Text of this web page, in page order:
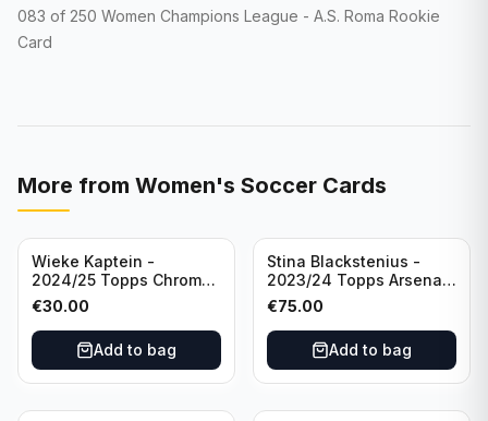
083 of 250 Women Champions League - A.S. Roma Rookie
Card
More from Women's Soccer Cards
Wieke Kaptein -
2024/25 Topps Chrome
UEFA Womens CL Auto
Orange /25 #AV-WK
Chelsea FC
€30.00
Add to bag
Stina Blackstenius -
2023/24 Topps Arsenal
Forever Seat Relic Auto
/49 #HV-SB
€75.00
Add to bag